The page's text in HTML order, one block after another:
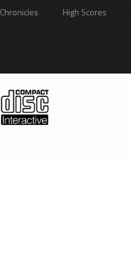
Chronicles High Scores